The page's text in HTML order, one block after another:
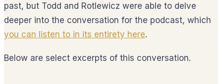
past, but Todd and Rotlewicz were able to delve
deeper into the conversation for the podcast, which
you can listen to in its entirety here.
Below are select excerpts of this conversation.